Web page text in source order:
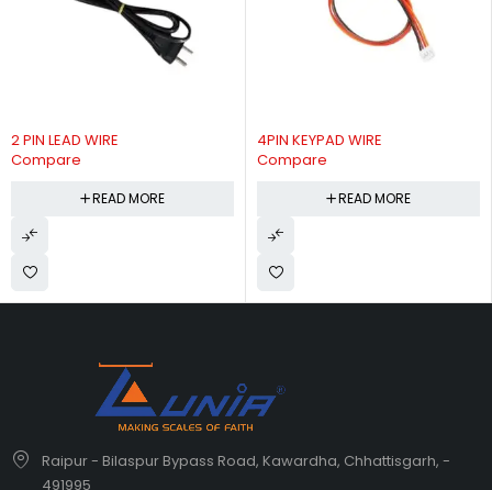
2 PIN LEAD WIRE
Compare
READ MORE
4PIN KEYPAD WIRE
Compare
READ MORE
Raipur - Bilaspur Bypass Road, Kawardha, Chhattisgarh, -
491995